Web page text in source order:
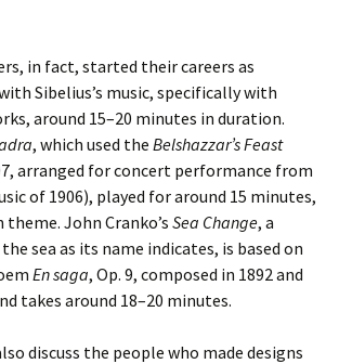
in fact, started their careers as
Sibelius’s music, specifically with
around 15–20 minutes in duration.
, which used the Belshazzar’s Feast
arranged for concert performance from
of 1906), played for around 15 minutes,
theme. John Cranko’s Sea Change, a
sea as its name indicates, is based on
En saga, Op. 9, composed in 1892 and
takes around 18–20 minutes.
discuss the people who made designs